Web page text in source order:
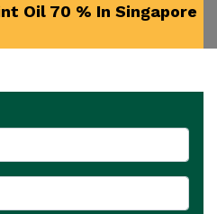
Oil 70 % In Singapore